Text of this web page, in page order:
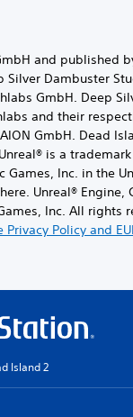
and published
Silver Dambuster
GmbH. Deep
and their
GmbH. Dead
is a
Games, Inc. in the
Unreal® Engine,
Inc. All rights
Privacy Policy and
Island 2